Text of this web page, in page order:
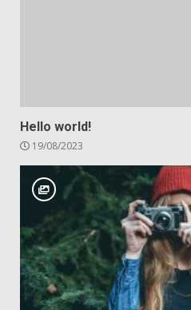
Hello world!
19/08/2023